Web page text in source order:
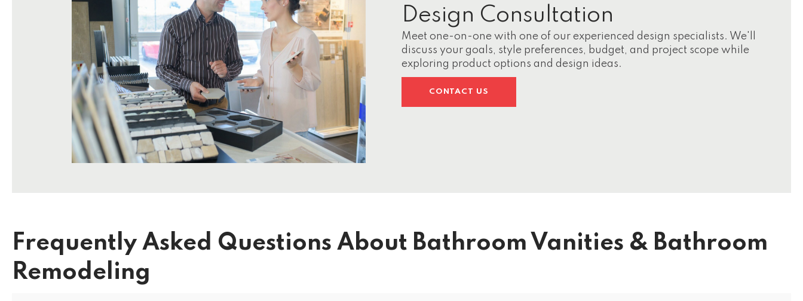
Design Consultation
Meet one-on-one with one of our experienced design specialists. We'll
discuss your goals, style preferences, budget, and project scope while
exploring product options and design ideas.
CONTACT US
Frequently Asked Questions About Bathroom Vanities & Bathroom
Remodeling